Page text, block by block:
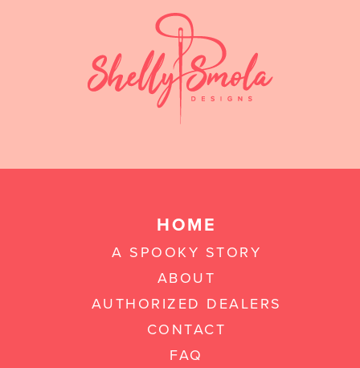
HOME
A SPOOKY STORY
ABOUT
AUTHORIZED DEALERS
CONTACT
FAQ